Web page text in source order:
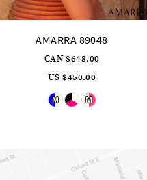
AMARRA 89048
CAN $648.00
US $450.00
Skip
Color
List
M M